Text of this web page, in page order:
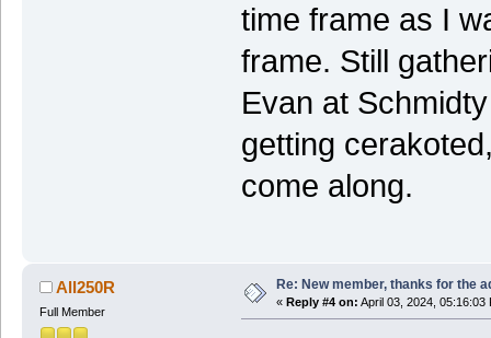
time frame as I
frame. Still
Evan at
getting
come along.
All250R
Full Member
Re: New member, thanks for the
« Reply #4 on: April 03, 2024, 05:16:03